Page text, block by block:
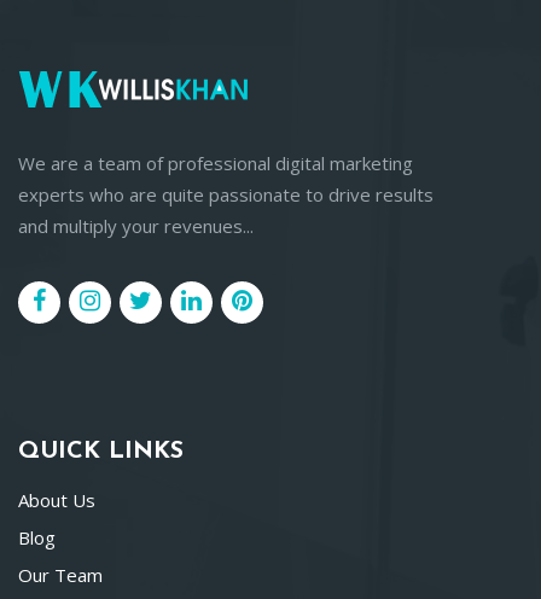
We are a team of professional digital marketing
experts who are quite passionate to drive results
and multiply your revenues...
QUICK LINKS
About Us
Blog
Our Team